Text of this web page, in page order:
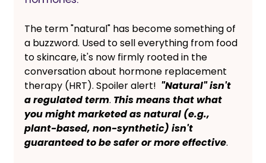
The term "natural" has become something of
a buzzword. Used to sell everything from food
to skincare, it's now firmly rooted in the
conversation about hormone replacement
therapy (HRT). Spoiler alert! "Natural" isn't
a regulated term. This means that what
you might marketed as natural (e.g.,
plant-based, non-synthetic) isn't
guaranteed to be safer or more effective.